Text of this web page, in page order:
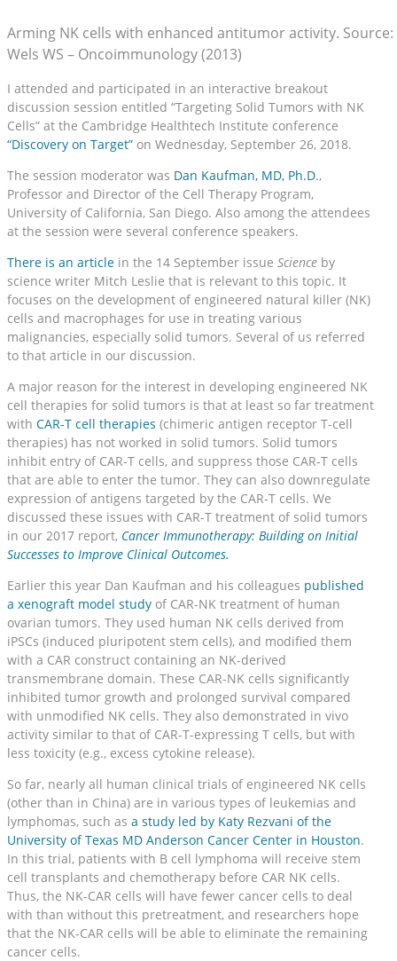
Arming NK cells with enhanced antitumor activity. Source:
Wels WS – Oncoimmunology (2013)
I attended and participated in an interactive breakout
discussion session entitled “Targeting Solid Tumors with NK
Cells” at the Cambridge Healthtech Institute conference
“Discovery on Target” on Wednesday, September 26, 2018.
The session moderator was Dan Kaufman, MD, Ph.D.,
Professor and Director of the Cell Therapy Program,
University of California, San Diego. Also among the attendees
at the session were several conference speakers.
There is an article in the 14 September issue Science by
science writer Mitch Leslie that is relevant to this topic. It
focuses on the development of engineered natural killer (NK)
cells and macrophages for use in treating various
malignancies, especially solid tumors. Several of us referred
to that article in our discussion.
A major reason for the interest in developing engineered NK
cell therapies for solid tumors is that at least so far treatment
with CAR-T cell therapies (chimeric antigen receptor T-cell
therapies) has not worked in solid tumors. Solid tumors
inhibit entry of CAR-T cells, and suppress those CAR-T cells
that are able to enter the tumor. They can also downregulate
expression of antigens targeted by the CAR-T cells. We
discussed these issues with CAR-T treatment of solid tumors
in our 2017 report, Cancer Immunotherapy: Building on Initial
Successes to Improve Clinical Outcomes.
Earlier this year Dan Kaufman and his colleagues published
a xenograft model study of CAR-NK treatment of human
ovarian tumors. They used human NK cells derived from
iPSCs (induced pluripotent stem cells), and modified them
with a CAR construct containing an NK-derived
transmembrane domain. These CAR-NK cells significantly
inhibited tumor growth and prolonged survival compared
with unmodified NK cells. They also demonstrated in vivo
activity similar to that of CAR-T-expressing T cells, but with
less toxicity (e.g., excess cytokine release).
So far, nearly all human clinical trials of engineered NK cells
(other than in China) are in various types of leukemias and
lymphomas, such as a study led by Katy Rezvani of the
University of Texas MD Anderson Cancer Center in Houston.
In this trial, patients with B cell lymphoma will receive stem
cell transplants and chemotherapy before CAR NK cells.
Thus, the NK-CAR cells will have fewer cancer cells to deal
with than without this pretreatment, and researchers hope
that the NK-CAR cells will be able to eliminate the remaining
cancer cells.